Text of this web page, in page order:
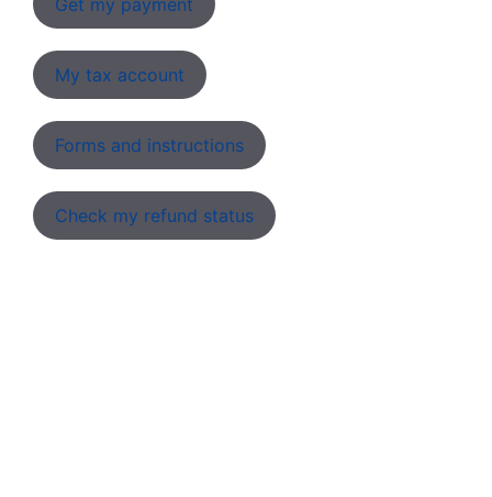
Get my payment
My tax account
Forms and instructions
Check my refund status